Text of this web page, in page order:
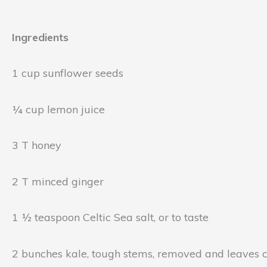
Ingredients
1 cup sunflower seeds
¼ cup lemon juice
3 T honey
2 T minced ginger
1 ½ teaspoon Celtic Sea salt, or to taste
2 bunches kale, tough stems, removed and leaves